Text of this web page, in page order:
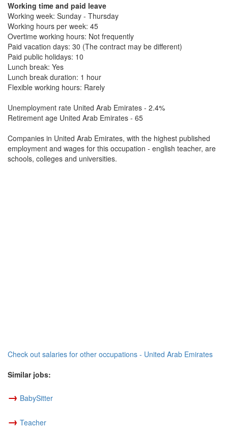
Working time and paid leave
Working week: Sunday - Thursday
Working hours per week: 45
Overtime working hours: Not frequently
Paid vacation days: 30 (The contract may be different)
Paid public holidays: 10
Lunch break: Yes
Lunch break duration: 1 hour
Flexible working hours: Rarely
Unemployment rate United Arab Emirates - 2.4%
Retirement age United Arab Emirates - 65
Companies in United Arab Emirates, with the highest published
employment and wages for this occupation - english teacher, are
schools, colleges and universities.
Check out salaries for other occupations - United Arab Emirates
Similar jobs:
→ BabySitter
→ Teacher